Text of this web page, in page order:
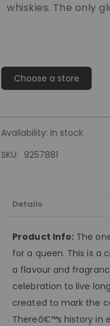
whiskies. The only
Choose a store
Availability: In stock
SKU
9257881
Details
Product Info: The
for a queen. This is a
a flavour and
celebration to live
created to mark the
Thereâ€™s history in